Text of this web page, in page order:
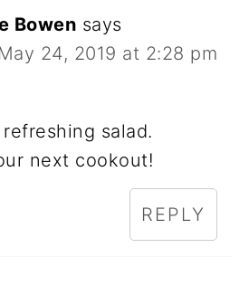
Bowen says
May 24, 2019 at 2:28 pm
salad.
next cookout!
REPLY